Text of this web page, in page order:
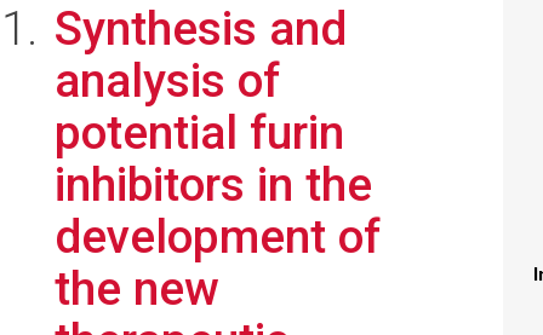
Synthesis and
analysis of
potential furin
inhibitors in the
development of
the new